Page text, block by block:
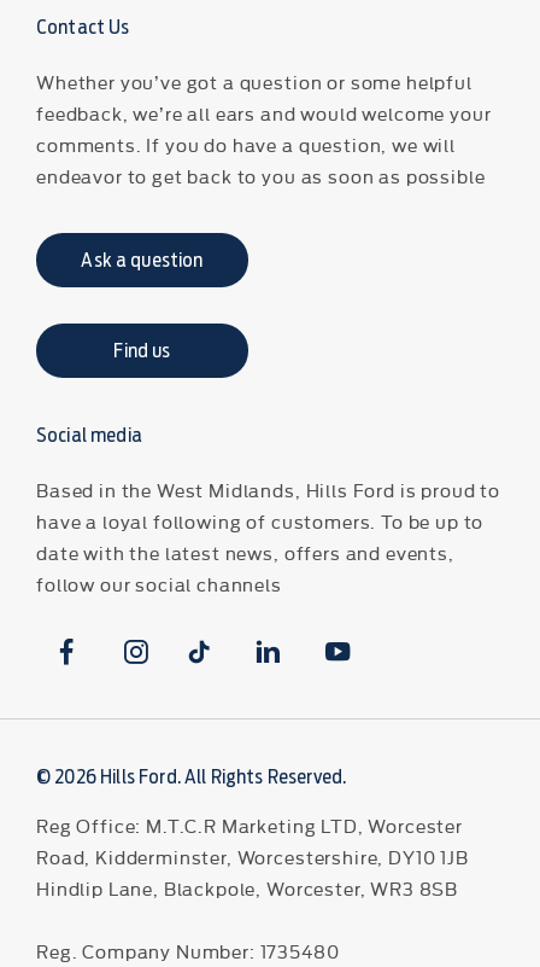
Contact Us
Whether you’ve got a question or some helpful
feedback, we’re all ears and would welcome your
comments. If you do have a question, we will
endeavor to get back to you as soon as possible
Ask a question
Find us
Social media
Based in the West Midlands, Hills Ford is proud to
have a loyal following of customers. To be up to
date with the latest news, offers and events,
follow our social channels
© 2026 Hills Ford. All Rights Reserved.
Reg Office: M.T.C.R Marketing LTD, Worcester
Road, Kidderminster, Worcestershire, DY10 1JB
Hindlip Lane, Blackpole, Worcester, WR3 8SB
Reg. Company Number: 1735480